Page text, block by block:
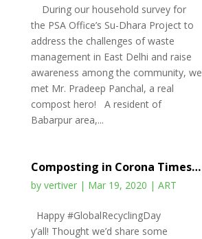
During our household survey for
the PSA Office’s Su-Dhara Project to
address the challenges of waste
management in East Delhi and raise
awareness among the community, we
met Mr. Pradeep Panchal, a real
compost hero! A resident of
Babarpur area,...
Composting in Corona Times…
by vertiver| Mar 19, 2020 | ART
Happy #GlobalRecyclingDay
y’all! Thought we’d share some